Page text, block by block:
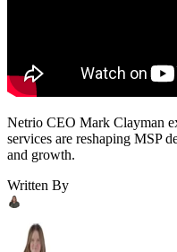
Netrio CEO Mark Clayman
services are reshaping MSP
and growth.
Written By